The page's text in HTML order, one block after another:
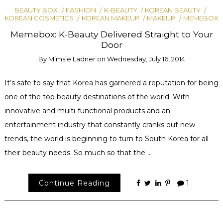
BEAUTY BOX FASHION K-BEAUTY
KOREAN BEAUTY
KOREAN COSMETICS
KOREAN MAKEUP MAKEUP MEMEBOX
Memebox: K-Beauty Delivered Straight to Your
Door
By Mimsie Ladner on Wednesday, July 16, 2014
It’s safe to say that Korea has garnered a reputation for being
one of the top beauty destinations of the world. With
innovative and multi-functional products and an
entertainment industry that constantly cranks out new
trends, the world is beginning to turn to South Korea for all
their beauty needs. So much so that the …
Continue Reading 1